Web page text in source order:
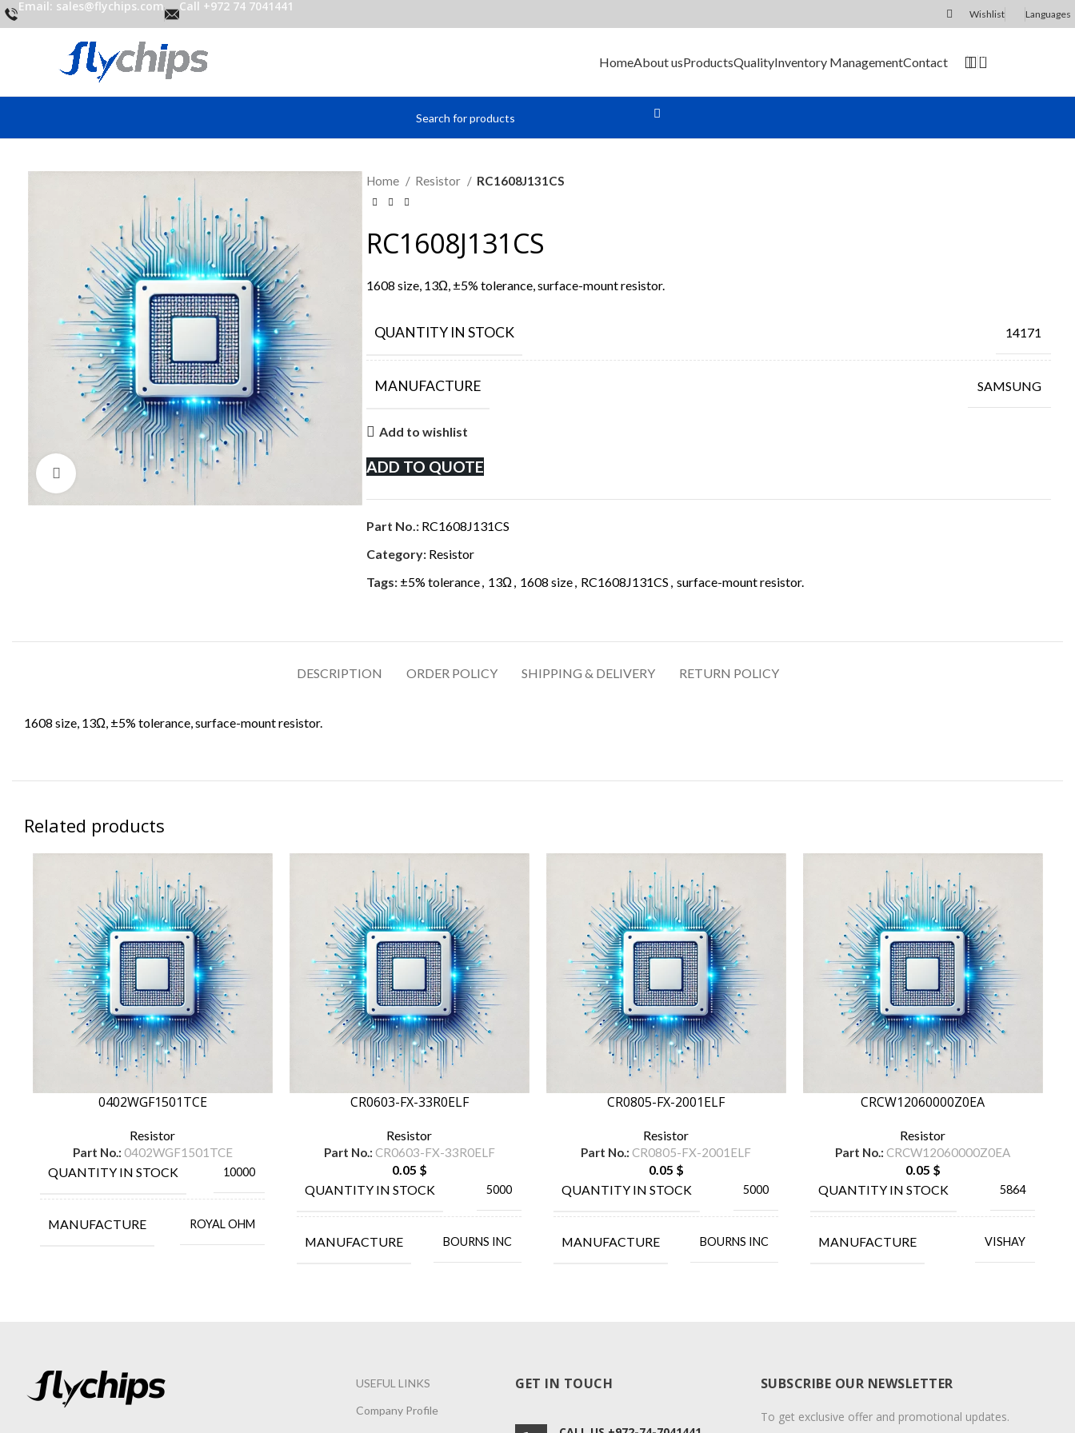
Email: sales@flychips.com Call +972 74 7041441
Wishlist Languages
HomeAbout usProductsQualityInventory ManagementContact 0
Click to enlarge
Home Resistor RC1608J131CS
RC1608J131CS
1608 size, 13Ω, ±5% tolerance, surface-mount resistor.
QUANTITY IN STOCK 14171
MANUFACTURE SAMSUNG
Add to wishlist
ADD TO QUOTE
Part No.: RC1608J131CS
Category: Resistor
Tags: ±5% tolerance 13Ω 1608 size RC1608J131CS surface-mount resistor.
DESCRIPTION ORDER POLICY SHIPPING & DELIVERY RETURN POLICY
1608 size, 13Ω, ±5% tolerance, surface-mount resistor.
Related products
0402WGF1501TCE
Resistor
Part No.: 0402WGF1501TCE
QUANTITY IN STOCK 10000
MANUFACTURE ROYAL OHM
CR0603-FX-33R0ELF
Resistor
Part No.: CR0603-FX-33R0ELF
0.05 $
QUANTITY IN STOCK
5000
MANUFACTURE BOURNS INC
CR0805-FX-2001ELF
Resistor
Part No.: CR0805-FX-2001ELF
0.05 $
QUANTITY IN STOCK
5000
MANUFACTURE BOURNS INC
CRCW12060000Z0EA
Resistor
Part No.: CRCW12060000Z0EA
0.05 $
QUANTITY IN STOCK
5864
MANUFACTURE VISHAY
USEFUL LINKS
Company Profile
GET IN TOUCH SUBSCRIBE OUR NEWSLETTER
To get exclusive offer and promotional updates.